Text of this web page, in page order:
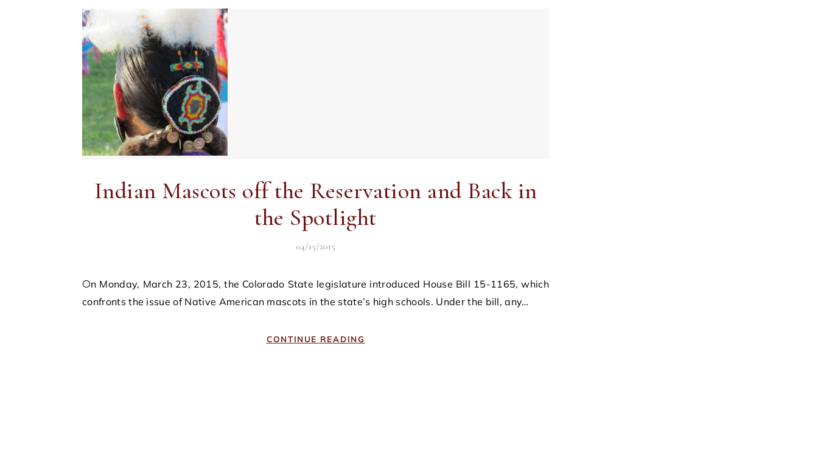
Indian Mascots off the Reservation and Back in
the Spotlight
04/15/2015
On Monday, March 23, 2015, the Colorado State legislature introduced House Bill 15-1165, which
confronts the issue of Native American mascots in the state’s high schools. Under the bill, any…
CONTINUE READING